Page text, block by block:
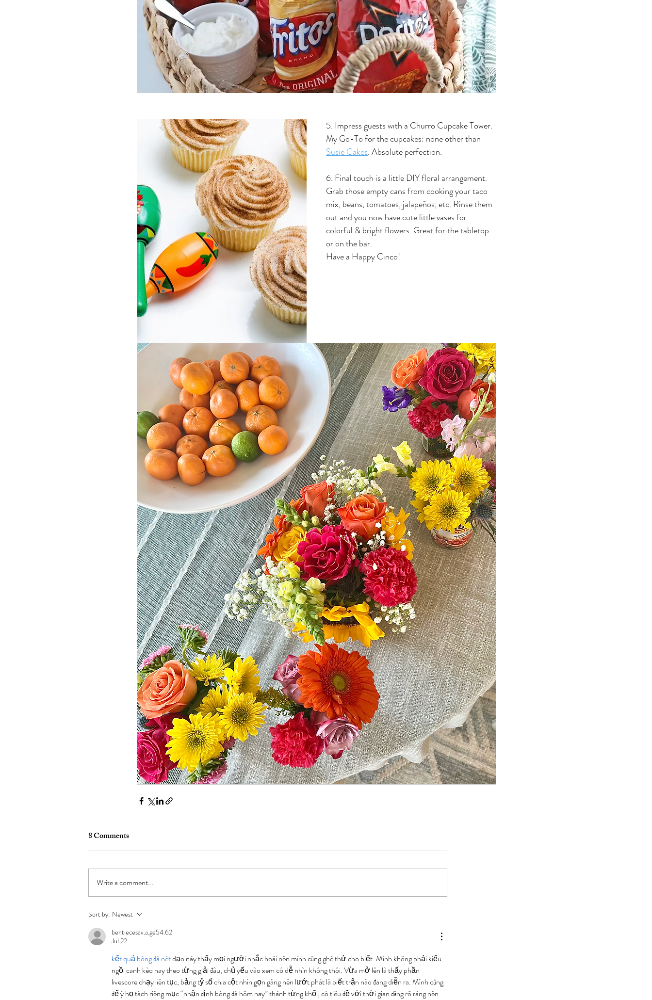
5. Impress guests with a Churro Cupcake Tower.
My Go-To for the cupcakes: none other than
Susie Cakes. Absolute perfection.
6. Final touch is a little DIY floral arrangement.
Grab those empty cans from cooking your taco
mix, beans, tomatoes, jalapeños, etc. Rinse them
out and you now have cute little vases for
colorful & bright flowers. Great for the tabletop
or on the bar.
Have a Happy Cinco!
8 Comments
Write a comment...
Sort by: Newest
bentiecesav.a.ge54.62
Jul 22
kết quả bóng đá nét dạo này thấy mọi người nhắc hoài nên mình cũng ghé thử cho biết. Mình không phải kiểu
ngồi canh kèo hay theo từng giải đâu, chủ yếu vào xem có dễ nhìn không thôi. Vừa mở lên là thấy phần
livescore chạy liên tục, bảng tỷ số chia cột nhìn gọn gàng nên lướt phát là biết trận nào đang diễn ra. Mình cũng
để ý họ tách riêng mục “nhận định bóng đá hôm nay” thành từng khối, có tiêu đề với thời gian đăng rõ ràng nên